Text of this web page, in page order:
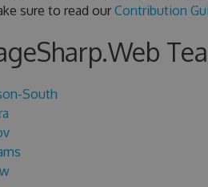
sure to read our Contribution
South